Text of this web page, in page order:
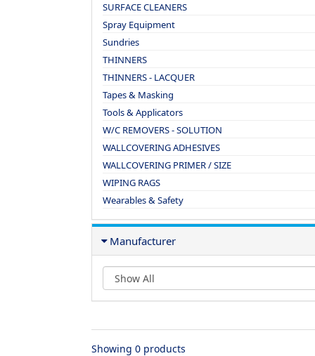
SURFACE CLEANERS
Spray Equipment
Sundries
THINNERS
THINNERS - LACQUER
Tapes & Masking
Tools & Applicators
W/C REMOVERS - SOLUTION
WALLCOVERING ADHESIVES
WALLCOVERING PRIMER / SIZE
WIPING RAGS
Wearables & Safety
Manufacturer
Showing 0 products